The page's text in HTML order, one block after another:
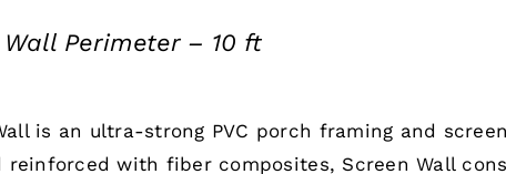
Wall Perimeter – 10 ft
is an ultra-strong PVC porch framing and
reinforced with fiber composites, Screen Wall